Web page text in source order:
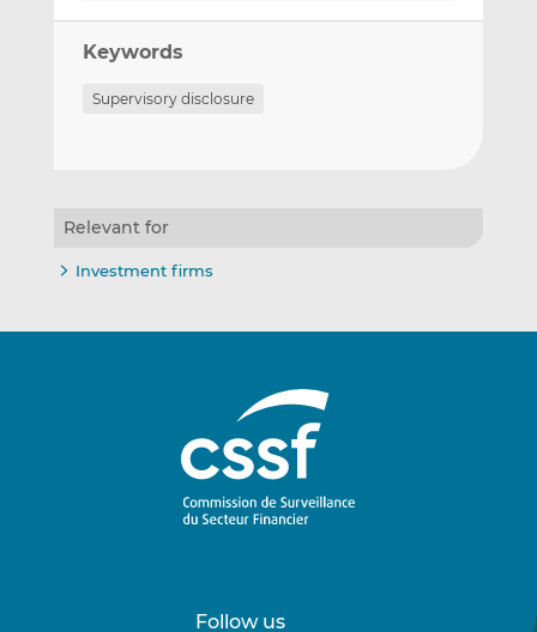
Keywords
Supervisory disclosure
Relevant for
Investment firms
Follow us